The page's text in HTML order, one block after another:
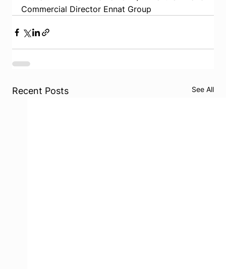
Commercial Director Ennat Group
Recent Posts See All